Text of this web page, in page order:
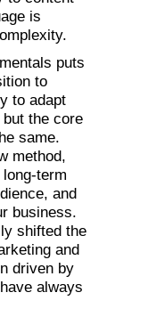
is
puts
to
to adapt
the core
same.
method,
term
and
business.
shifted the
and
driven by
always